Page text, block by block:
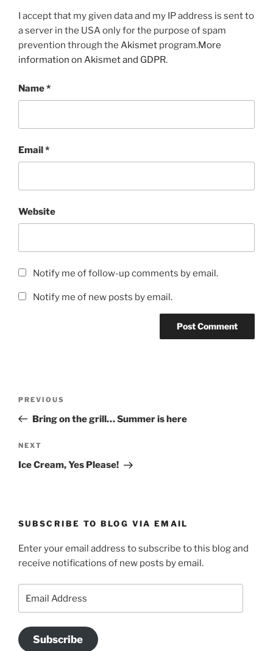
I accept that my given data and my IP address is sent to
a server in the USA only for the purpose of spam
prevention through the Akismet program.More
information on Akismet and GDPR.
Name*
Email*
Website
Notify me of follow-up comments by email.
Notify me of new posts by email.
Previous
Post
PREVIOUS
Bring on the grill… Summer is here
Next
Post
NEXT
Ice Cream, Yes Please!
SUBSCRIBE TO BLOG VIA EMAIL
Enter your email address to subscribe to this blog and
receive notifications of new posts by email.
Subscribe